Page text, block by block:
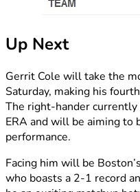
Up Next
Gerrit Cole will take the
Saturday, making his
The right-hander
ERA and will be aiming to
performance.
Facing him will be
who boasts a 2-1 record